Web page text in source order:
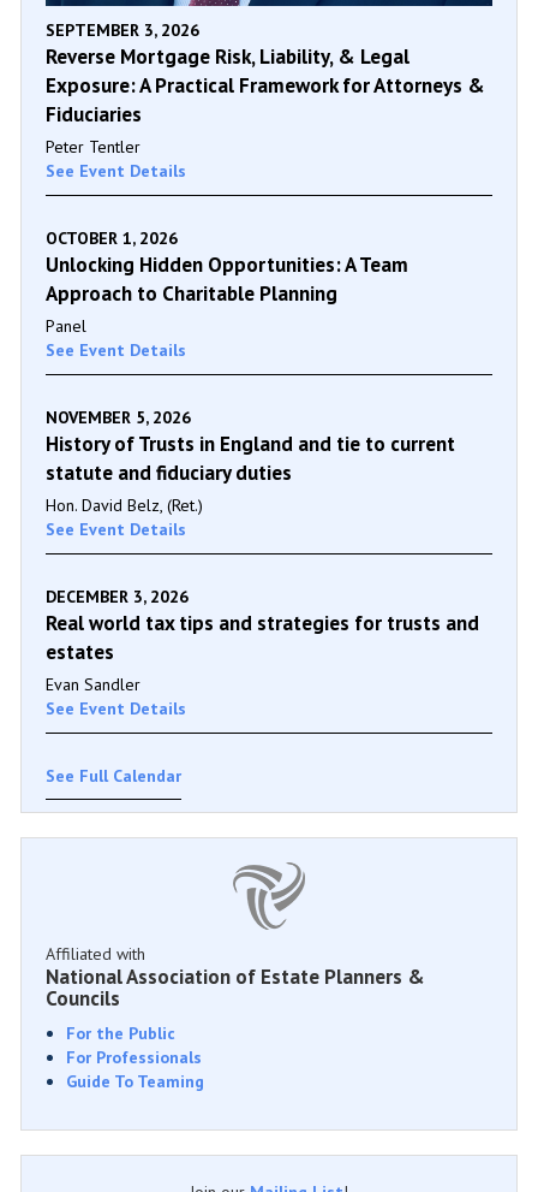
SEPTEMBER 3, 2026
Reverse Mortgage Risk, Liability, & Legal
Exposure: A Practical Framework for Attorneys &
Fiduciaries
Peter Tentler
See Event Details
OCTOBER 1, 2026
Unlocking Hidden Opportunities: A Team
Approach to Charitable Planning
Panel
See Event Details
NOVEMBER 5, 2026
History of Trusts in England and tie to current
statute and fiduciary duties
Hon. David Belz, (Ret.)
See Event Details
DECEMBER 3, 2026
Real world tax tips and strategies for trusts and
estates
Evan Sandler
See Event Details
See Full Calendar
Affiliated with
National Association of Estate Planners &
Councils
For the Public
For Professionals
Guide To Teaming